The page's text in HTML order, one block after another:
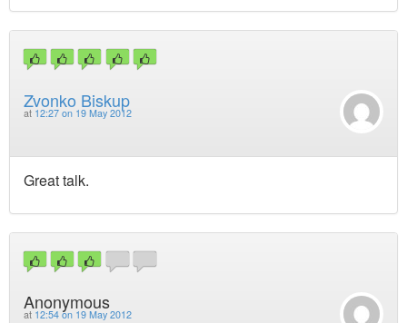
Zvonko Biskup
at 12:27 on 19 May 2012
Great talk.
Anonymous
at 12:54 on 19 May 2012